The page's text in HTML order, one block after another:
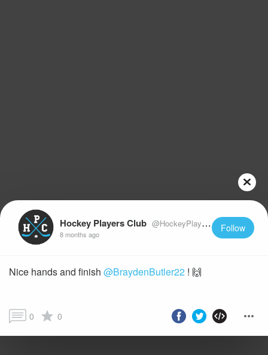
Hockey Players Club @HockeyPlayersClub
8 months ago
Follow
Nice hands and finish @BraydenButler22
0 0